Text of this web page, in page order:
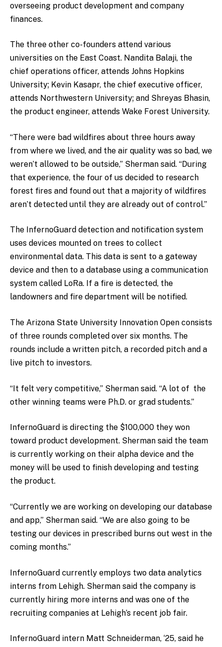
overseeing product development and company
finances.
The three other co-founders attend various
universities on the East Coast. Nandita Balaji, the
chief operations officer, attends Johns Hopkins
University; Kevin Kasapr, the chief executive officer,
attends Northwestern University; and Shreyas Bhasin,
the product engineer, attends Wake Forest University.
“There were bad wildfires about three hours away
from where we lived, and the air quality was so bad, we
weren’t allowed to be outside,” Sherman said. “During
that experience, the four of us decided to research
forest fires and found out that a majority of wildfires
aren’t detected until they are already out of control.”
The InfernoGuard detection and notification system
uses devices mounted on trees to collect
environmental data. This data is sent to a gateway
device and then to a database using a communication
system called LoRa. If a fire is detected, the
landowners and fire department will be notified.
The Arizona State University Innovation Open consists
of three rounds completed over six months. The
rounds include a written pitch, a recorded pitch and a
live pitch to investors.
“It felt very competitive,” Sherman said. “A lot of the
other winning teams were Ph.D. or grad students.”
InfernoGuard is directing the $100,000 they won
toward product development. Sherman said the team
is currently working on their alpha device and the
money will be used to finish developing and testing
the product.
“Currently we are working on developing our database
and app,” Sherman said. “We are also going to be
testing our devices in prescribed burns out west in the
coming months.”
InfernoGuard currently employs two data analytics
interns from Lehigh. Sherman said the company is
currently hiring more interns and was one of the
recruiting companies at Lehigh’s recent job fair.
InfernoGuard intern Matt Schneiderman, ‘25, said he